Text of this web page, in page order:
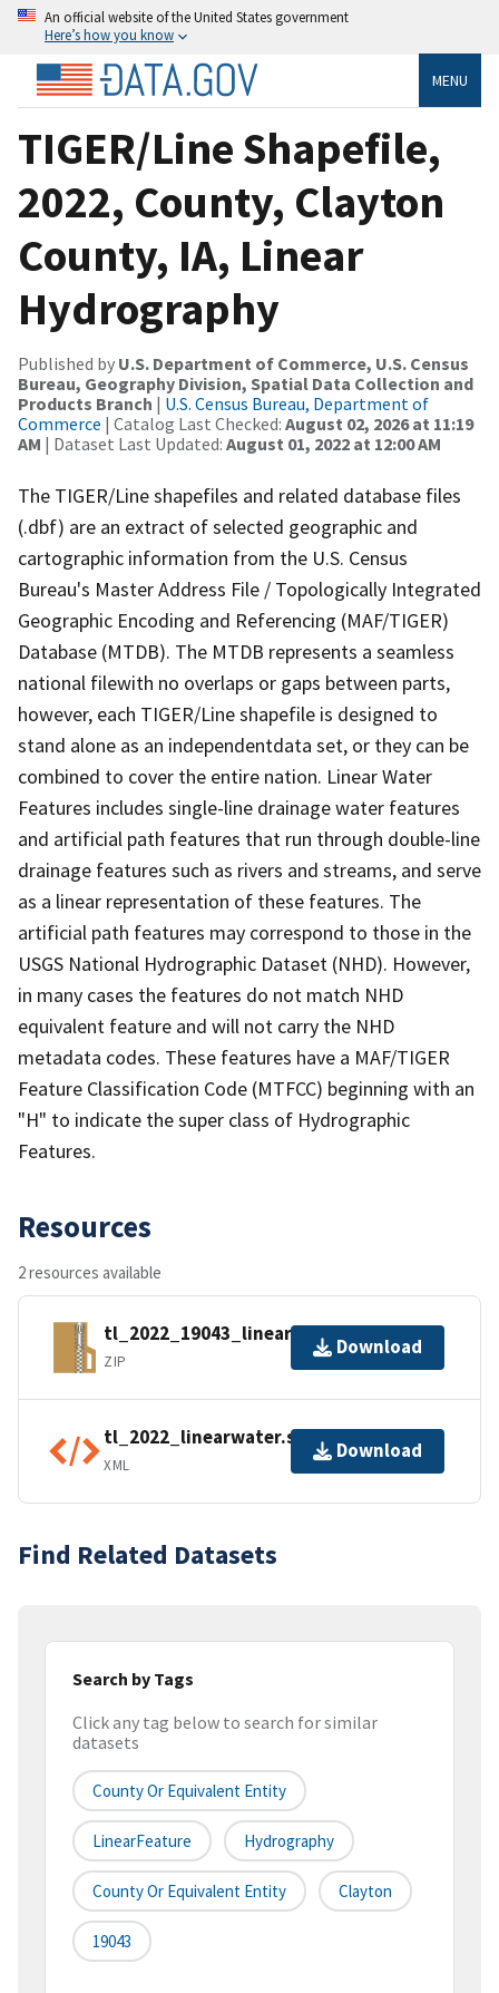
An official website of the United States government
Here’s how you know
MENU
TIGER/Line Shapefile,
2022, County, Clayton
County, IA, Linear
Hydrography
Published by U.S. Department of Commerce, U.S. Census
Bureau, Geography Division, Spatial Data Collection and
Products Branch | U.S. Census Bureau, Department of
Commerce | Catalog Last Checked: August 02, 2026 at 11:19
AM | Dataset Last Updated: August 01, 2022 at 12:00 AM
The TIGER/Line shapefiles and related database files
(.dbf) are an extract of selected geographic and
cartographic information from the U.S. Census
Bureau's Master Address File / Topologically Integrated
Geographic Encoding and Referencing (MAF/TIGER)
Database (MTDB). The MTDB represents a seamless
national filewith no overlaps or gaps between parts,
however, each TIGER/Line shapefile is designed to
stand alone as an independentdata set, or they can be
combined to cover the entire nation. Linear Water
Features includes single-line drainage water features
and artificial path features that run through double-line
drainage features such as rivers and streams, and serve
as a linear representation of these features. The
artificial path features may correspond to those in the
USGS National Hydrographic Dataset (NHD). However,
in many cases the features do not match NHD
equivalent feature and will not carry the NHD
metadata codes. These features have a MAF/TIGER
Feature Classification Code (MTFCC) beginning with an
"H" to indicate the super class of Hydrographic
Features.
Resources
2 resources available
tl_2022_19043_linearwater.zip
ZIP
Download
tl_2022_linearwater.shp.ea.iso.xml
XML
Download
Find Related Datasets
Search by Tags
Click any tag below to search for similar
datasets
County Or Equivalent Entity
LinearFeature Hydrography
County Or Equivalent Entity Clayton
19043